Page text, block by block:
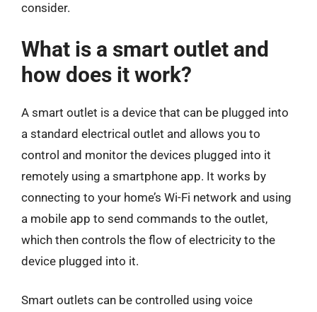
consider.
What is a smart outlet and
how does it work?
A smart outlet is a device that can be plugged into
a standard electrical outlet and allows you to
control and monitor the devices plugged into it
remotely using a smartphone app. It works by
connecting to your home’s Wi-Fi network and using
a mobile app to send commands to the outlet,
which then controls the flow of electricity to the
device plugged into it.
Smart outlets can be controlled using voice